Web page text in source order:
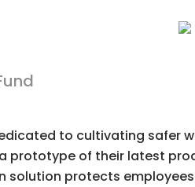
to cultivating safer
prototype of their latest
protects